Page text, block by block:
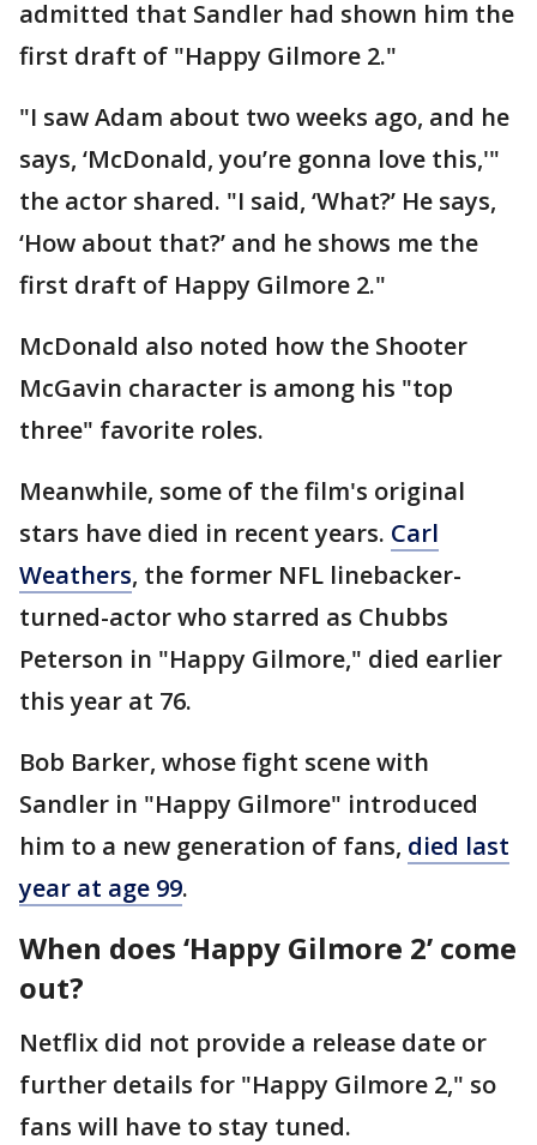
admitted that Sandler had shown him the
first draft of "Happy Gilmore 2."
"I saw Adam about two weeks ago, and he
says, ‘McDonald, you’re gonna love this,'"
the actor shared. "I said, ‘What?’ He says,
‘How about that?’ and he shows me the
first draft of Happy Gilmore 2."
McDonald also noted how the Shooter
McGavin character is among his "top
three" favorite roles.
Meanwhile, some of the film's original
stars have died in recent years. Carl
Weathers, the former NFL linebacker-
turned-actor who starred as Chubbs
Peterson in "Happy Gilmore," died earlier
this year at 76.
Bob Barker, whose fight scene with
Sandler in "Happy Gilmore" introduced
him to a new generation of fans, died last
year at age 99.
When does ‘Happy Gilmore 2’ come
out?
Netflix did not provide a release date or
further details for "Happy Gilmore 2," so
fans will have to stay tuned.